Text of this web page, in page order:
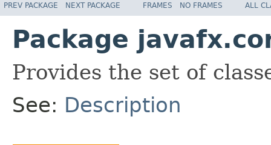
PREV PACKAGE NEXT PACKAGE FRAMES NO FRAMES ALL
Package
Provides the set of
See: Description